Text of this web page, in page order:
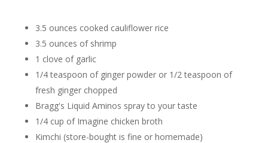
3.5 ounces cooked cauliflower rice
3.5 ounces of shrimp
1 clove of garlic
1/4 teaspoon of ginger powder or 1/2 teaspoon of
fresh ginger chopped
Bragg's Liquid Aminos spray to your taste
1/4 cup of Imagine chicken broth
Kimchi (store-bought is fine or homemade)